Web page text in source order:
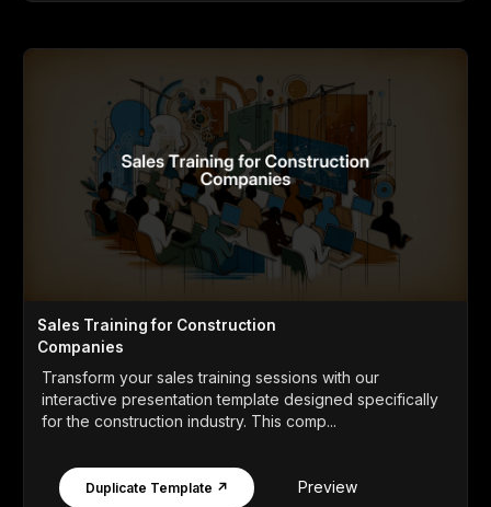
Sales Training for Construction
Companies
Transform your sales training sessions with our
interactive presentation template designed specifically
for the construction industry. This comp...
Duplicate Template ↗ Preview